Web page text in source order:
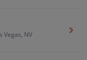
Vegas, NV
Get